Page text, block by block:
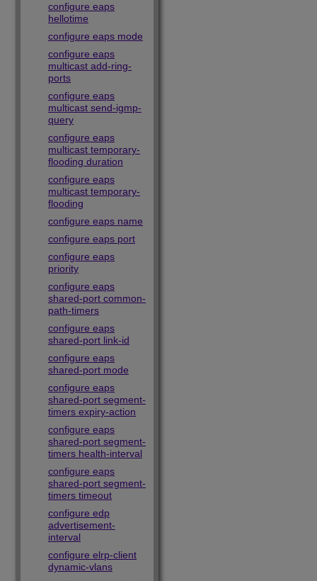
configure eaps
hellotime
configure eaps mode
configure eaps
multicast add-ring-
ports
configure eaps
multicast send-igmp-
query
configure eaps
multicast temporary-
flooding duration
configure eaps
multicast temporary-
flooding
configure eaps name
configure eaps port
configure eaps
priority
configure eaps
shared-port common-
path-timers
configure eaps
shared-port link-id
configure eaps
shared-port mode
configure eaps
shared-port segment-
timers expiry-action
configure eaps
shared-port segment-
timers health-interval
configure eaps
shared-port segment-
timers timeout
configure edp
advertisement-
interval
configure elrp-client
dynamic-vlans